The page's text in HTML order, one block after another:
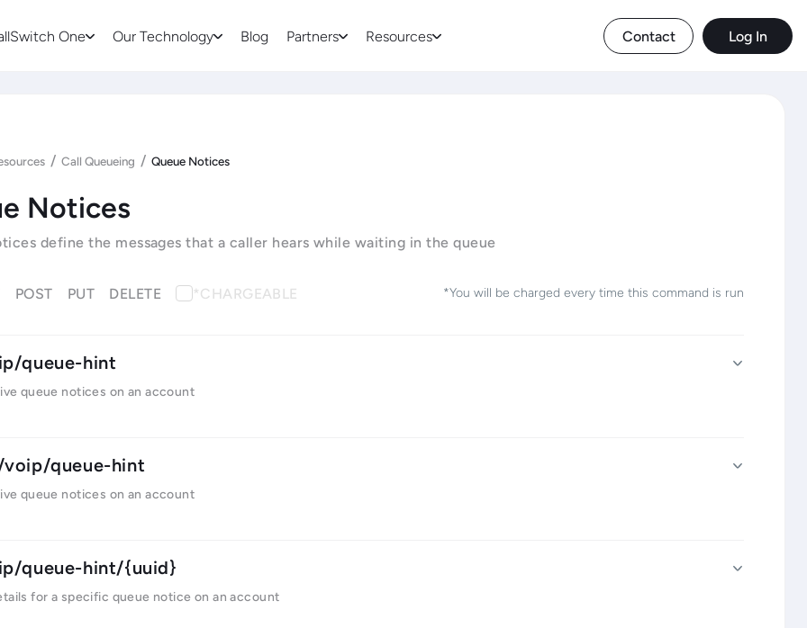
One Our Technology Blog Partners Resources Contact Log In
/ Call Queueing / Queue Notices
Notices
define the messages that a caller hears while waiting in the queue
POST PUT DELETE *CHARGEABLE *You will be charged every time this command is run
queue-hint
queue notices on an account
queue-hint
queue notices on an account
queue-hint/{uuid}
for a specific queue notice on an account